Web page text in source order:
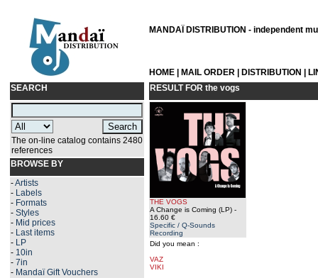
MANDAÏ DISTRIBUTION - independent
HOME MAIL ORDER DISTRIBUTION
SEARCH
The on-line catalog contains 2480
references
BROWSE BY
-Artists
- Labels
- Formats
- Styles
- Mid prices
- Last items
- LP
- 10in
- 7in
- Mandaï Gift Vouchers
RESULT FOR the vogs
THE VOGS
A Change is Coming (LP) -
16.60 €
Specific / Q-Sounds
Recording
Did you mean :
VAZ
VIKI